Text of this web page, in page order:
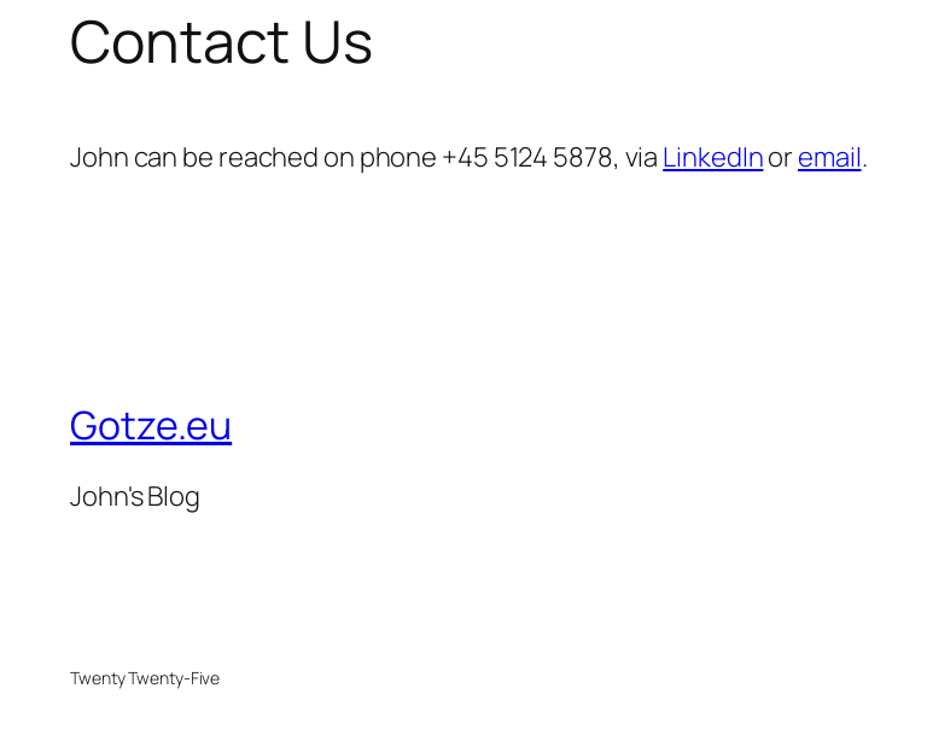
Contact Us
John can be reached on phone +45 5124 5878, via LinkedInor email.
Gotze.eu
John's Blog
Twenty Twenty-Five